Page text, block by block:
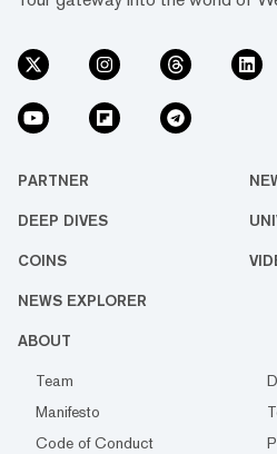
PARTNER
DEEP DIVES
COINS
NEWS EXPLORER
ABOUT
Team
Manifesto
Code of Conduct